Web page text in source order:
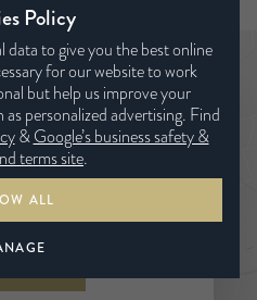
Policy
data to give you the best online
for our website to work
but help us improve your
personalized advertising. Find
&Google’s business safety &
terms site.
ALL